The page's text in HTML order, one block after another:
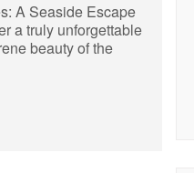
A Seaside Escape
a truly unforgettable
beauty of the